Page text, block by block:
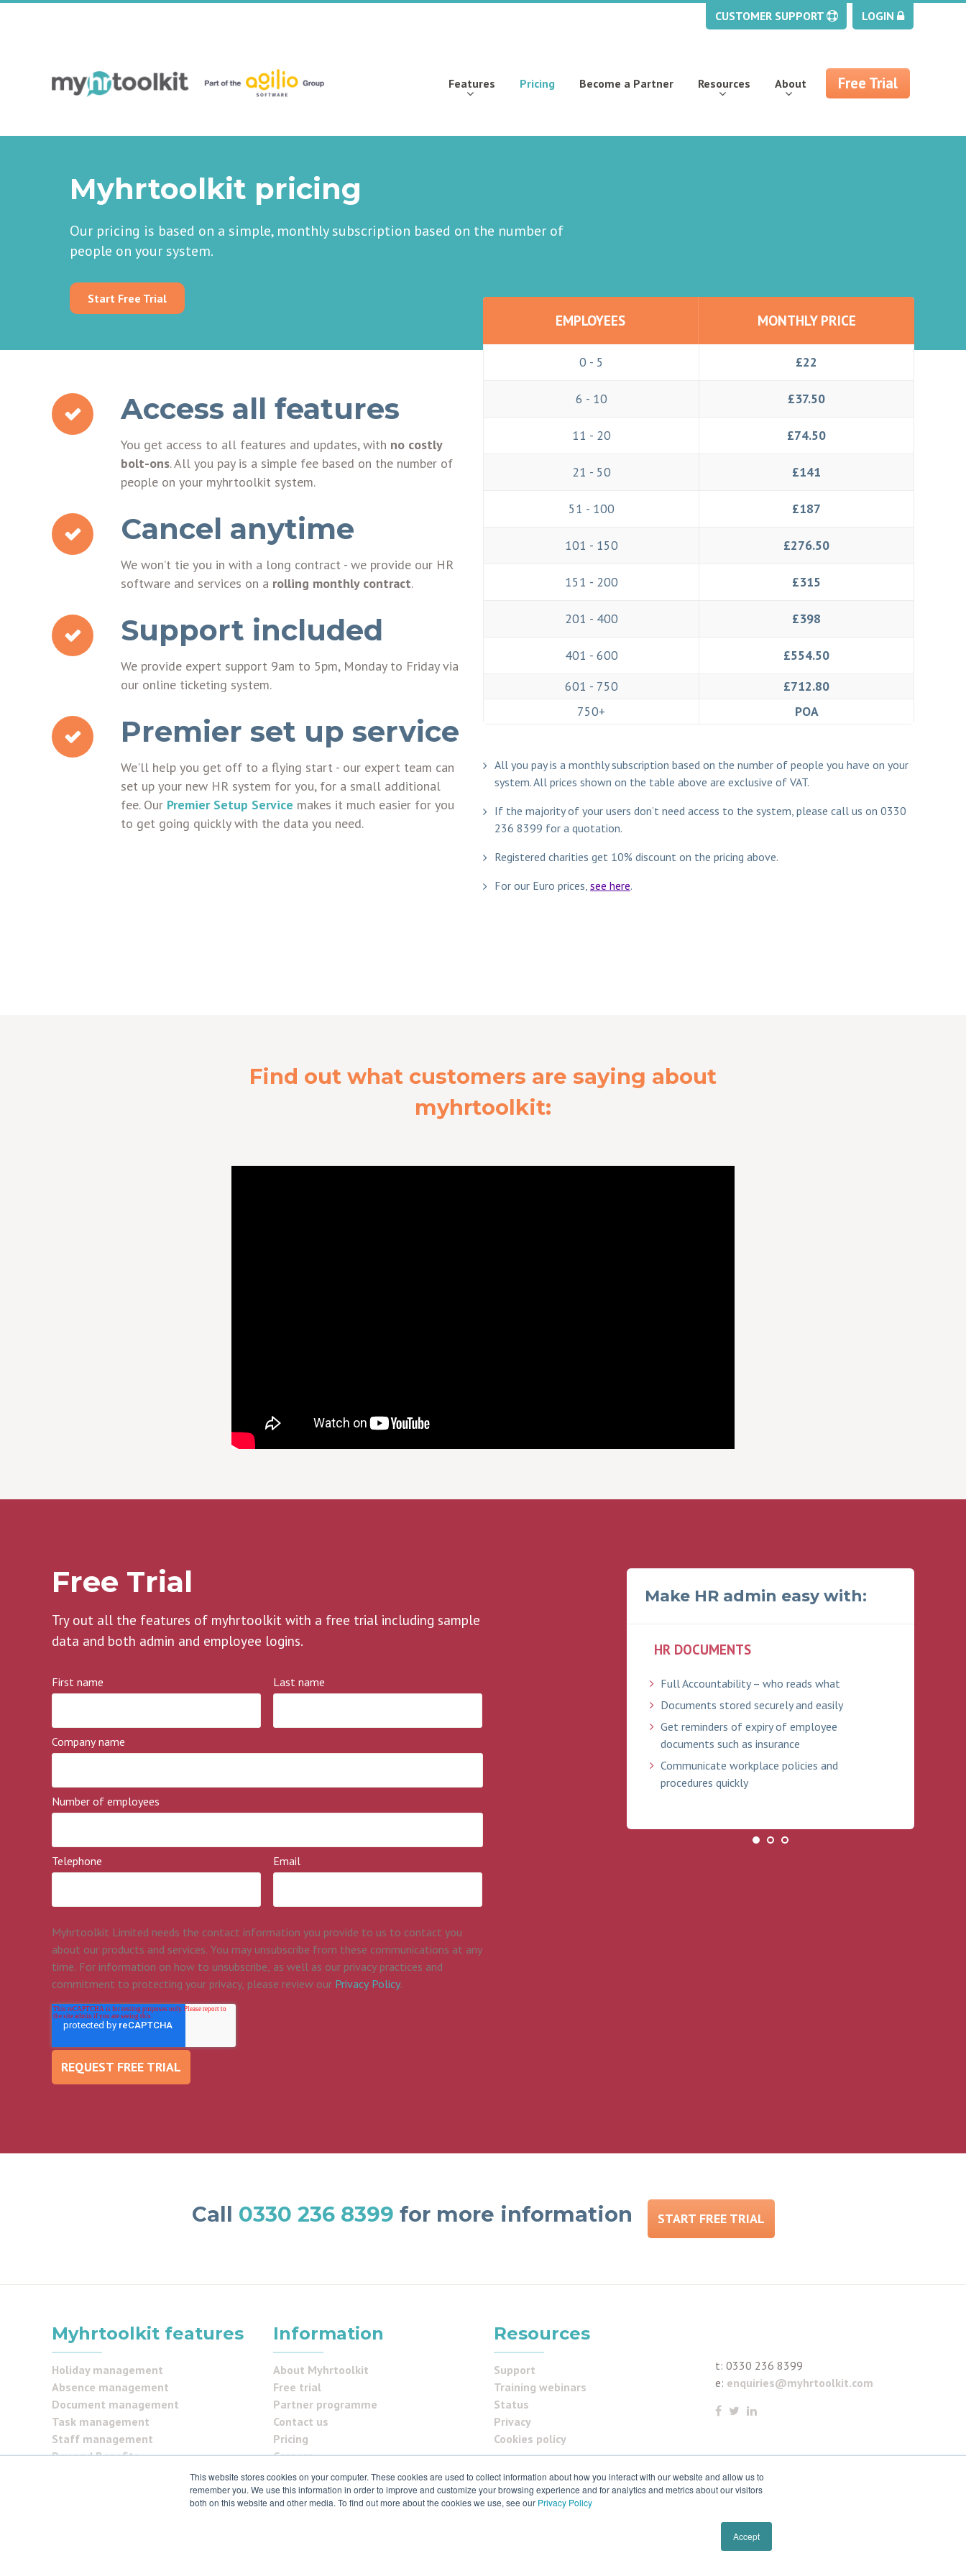
This website stores cookies on your computer. These cookies are used to collect information about how you interact with our website and allow us to
remember you. We use this information in order to improve and customize your browsing experience and for analytics and metrics about our visitors
both on this website and other media. To find out more about the cookies we use, see our Privacy Policy
Accept
CUSTOMER SUPPORT LOGIN
Features Pricing Become a Partner Resources About Free Trial
Myhrtoolkit pricing
Our pricing is based on a simple, monthly subscription based on the number of
people on your system.
Start Free Trial
Access all features
You get access to all features and updates, with no costly
bolt-ons. All you pay is a simple fee based on the number of
people on your myhrtoolkit system.
Cancel anytime
We won’t tie you in with a long contract - we provide our HR
software and services on a rolling monthly contract.
Support included
We provide expert support 9am to 5pm, Monday to Friday via
our online ticketing system.
Premier set up service
We'll help you get off to a flying start - our expert team can
set up your new HR system for you, for a small additional
fee. Our Premier Setup Service makes it much easier for you
to get going quickly with the data you need.
EMPLOYEES MONTHLY PRICE
0 - 5 £22
6 - 10 £37.50
11 - 20 £74.50
21 - 50 £141
51 - 100 £187
101 - 150 £276.50
151 - 200 £315
201 - 400 £398
401 - 600
£554.50
601 - 750
£712.80
750+
POA
All you pay is a monthly subscription based on the number of people you have on your
system. All prices shown on the table above are exclusive of VAT.
If the majority of your users don’t need access to the system, please call us on 0330
236 8399 for a quotation.
Registered charities get 10% discount on the pricing above.
For our Euro prices, see here.
Find out what customers are saying about
myhrtoolkit:
Free Trial
Try out all the features of myhrtoolkit with a free trial including sample
data and both admin and employee logins.
First name Last name
Company name
Number of employees
Telephone Email
Myhrtoolkit Limited needs the contact information you provide to us to contact you
about our products and services. You may unsubscribe from these communications at any
time. For information on how to unsubscribe, as well as our privacy practices and
commitment to protecting your privacy, please review our Privacy Policy.
Make HR admin easy with:
HR DOCUMENTS
Full Accountability – who reads what
Documents stored securely and easily
Get reminders of expiry of employee
documents such as insurance
Communicate workplace policies and
procedures quickly
Call 0330 236 8399 for more information START FREE TRIAL
Myhrtoolkit features
Holiday management
Absence management
Document management
Task management
Staff management
Pay and Benefits
Information
About Myhrtoolkit
Free trial
Partner programme
Contact us
Pricing
Careers
FAQs
Testimonials
Security & ISO27001
Resources
Support
Training webinars
Status
Privacy
Cookies policy
t:0330 236 8399
e: enquiries@myhrtoolkit.com